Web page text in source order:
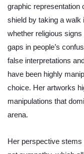
graphic representation
shield by taking a walk
whether religious
gaps in people’s
false interpretations
have been highly
choice. Her artworks
manipulations that
arena.
Her perspective